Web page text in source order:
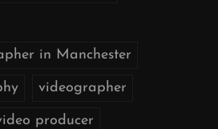
in Manchester
videographer
producer